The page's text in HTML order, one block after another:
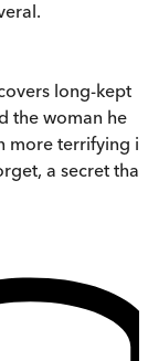
long-kept
the woman he
terrifying is
a secret that